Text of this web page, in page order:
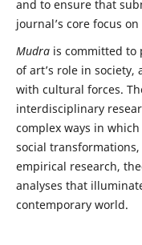
and to ensure that
journal’s core focus
Mudrais committed to
of art’s role in
with cultural forces.
interdisciplinary
complex ways in
social
empirical research,
analyses that
contemporary world.